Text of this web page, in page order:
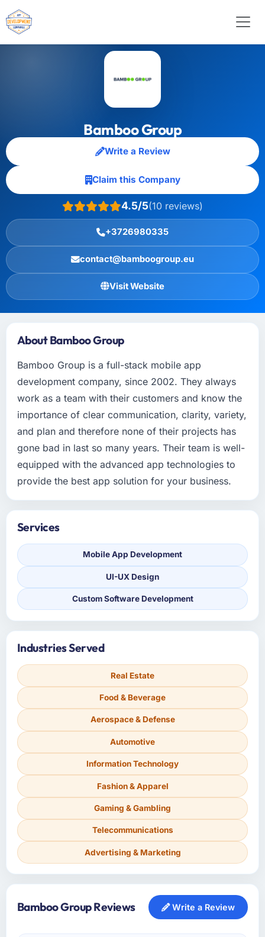
Bamboo Group
Write a Review
Claim this Company
4.5/5(10 reviews)
+3726980335
contact@bamboogroup.eu
Visit Website
About Bamboo Group
Bamboo Group is a full-stack mobile app
development company, since 2002. They always
work as a team with their customers and know the
importance of clear communication, clarity, variety,
and plan and therefore none of their projects has
gone bad in last so many years. Their team is well-
equipped with the advanced app technologies to
provide the best app solution for your business.
Services
Mobile App Development
UI-UX Design
Custom Software Development
Industries Served
Real Estate
Food & Beverage
Aerospace & Defense
Automotive
Information Technology
Fashion & Apparel
Gaming & Gambling
Telecommunications
Advertising & Marketing
Bamboo Group Reviews Write a Review